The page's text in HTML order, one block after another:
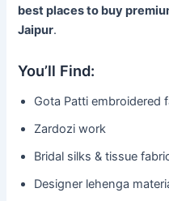
best places to buy
Jaipur.
You’ll Find:
Gota Patti embroidered
Zardozi work
Bridal silks & tissue
Designer lehenga